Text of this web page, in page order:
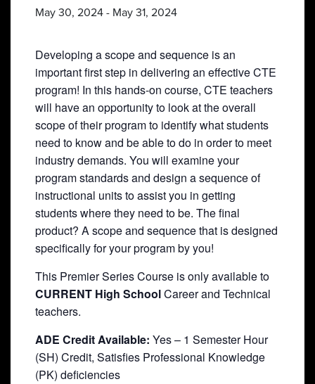
May 30, 2024 - May 31, 2024
Developing a scope and sequence is an
important first step in delivering an effective CTE
program! In this hands-on course, CTE teachers
will have an opportunity to look at the overall
scope of their program to identify what students
need to know and be able to do in order to meet
industry demands. You will examine your
program standards and design a sequence of
instructional units to assist you in getting
students where they need to be. The final
product? A scope and sequence that is designed
specifically for your program by you!
This Premier Series Course is only available to
CURRENT High SchoolCareer and Technical
teachers.
ADE Credit Available: Yes – 1 Semester Hour
(SH) Credit, Satisfies Professional Knowledge
(PK) deficiencies